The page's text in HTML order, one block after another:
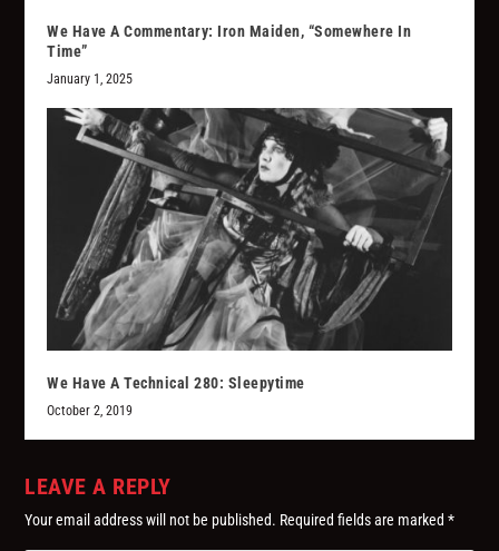
We Have A Commentary: Iron Maiden, “Somewhere In
Time”
January 1, 2025
We Have A Technical 280: Sleepytime
October 2, 2019
LEAVE A REPLY
Your email address will not be published. Required fields are marked*